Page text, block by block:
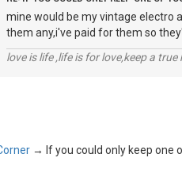
mine would be my vintage electro
them any,i've paid for them so
love is life ,life is for love,keep a
→ If you could only keep one